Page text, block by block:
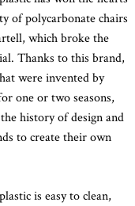
of polycarbonate chairs
which broke the
Thanks to this brand,
were invented by
one or two seasons,
history of design and
to create their own
is easy to clean,